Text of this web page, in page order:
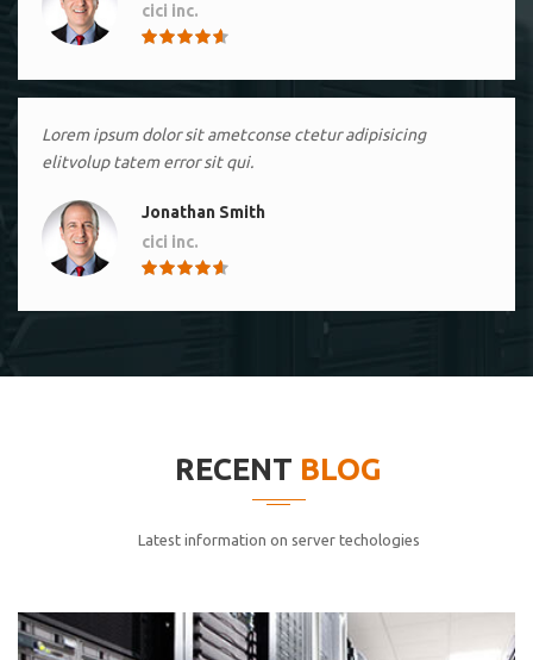
cici inc.
Lorem ipsum dolor sit ametconse ctetur adipisicing
elitvolup tatem error sit qui.
Jonathan Smith
cici inc.
cici inc.
elitvolup tatem error sit qui.
RECENT BLOG
Latest information on server techologies